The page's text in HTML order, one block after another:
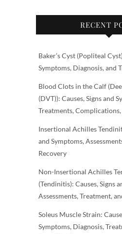
RECENT
Baker’s Cyst (Popliteal
Symptoms, Diagnosis, and
Blood Clots in the Calf
(DVT)): Causes, Signs and
Treatments,
Insertional Achilles
and Symptoms,
Recovery
Non-Insertional Achilles
(Tendinitis): Causes, Signs
Assessments, Treatment,
Soleus Muscle Strain:
Symptoms, Diagnosis,